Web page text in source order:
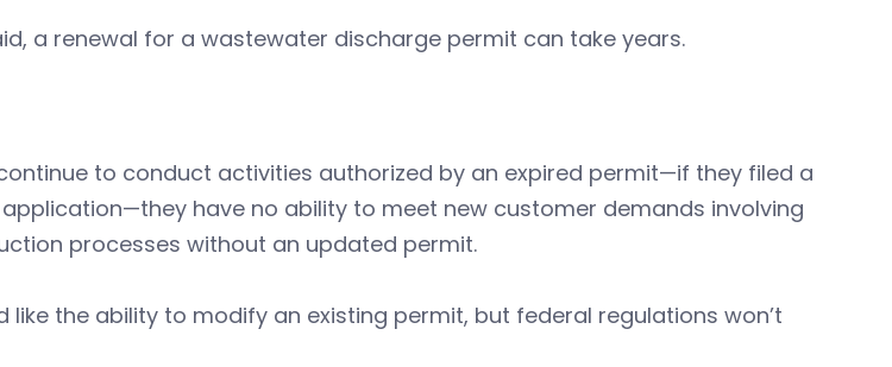
a renewal for a wastewater discharge permit can take years.
to conduct activities authorized by an expired permit—if they filed a
have no ability to meet new customer demands involving
processes without an updated permit.
like the ability to modify an existing permit, but federal regulations won’t